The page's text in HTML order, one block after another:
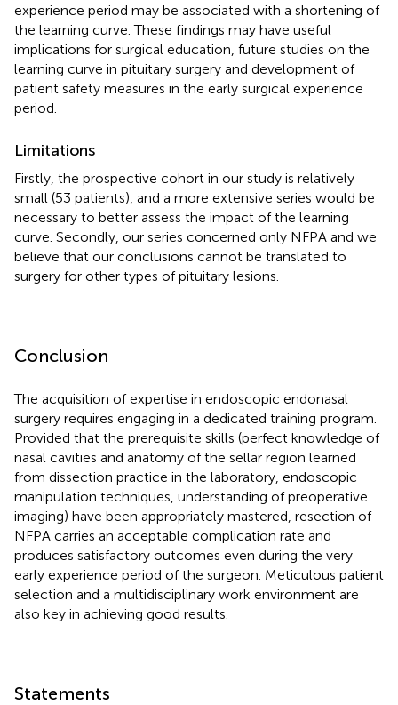
experience period may be associated with a shortening of
the learning curve. These findings may have useful
implications for surgical education, future studies on the
learning curve in pituitary surgery and development of
patient safety measures in the early surgical experience
period.
Limitations
Firstly, the prospective cohort in our study is relatively
small (53 patients), and a more extensive series would be
necessary to better assess the impact of the learning
curve. Secondly, our series concerned only NFPA and we
believe that our conclusions cannot be translated to
surgery for other types of pituitary lesions.
Conclusion
The acquisition of expertise in endoscopic endonasal
surgery requires engaging in a dedicated training program.
Provided that the prerequisite skills (perfect knowledge of
nasal cavities and anatomy of the sellar region learned
from dissection practice in the laboratory, endoscopic
manipulation techniques, understanding of preoperative
imaging) have been appropriately mastered, resection of
NFPA carries an acceptable complication rate and
produces satisfactory outcomes even during the very
early experience period of the surgeon. Meticulous patient
selection and a multidisciplinary work environment are
also key in achieving good results.
Statements